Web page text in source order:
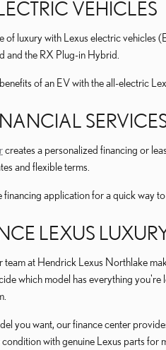
VEHICLES
of luxury with Lexus electric vehicles
and the RX Plug-in Hybrid.
of an EV with the all-electric
creates a personalized financing or
and flexible terms.
application for a quick way
LEXUS
at Hendrick Lexus Northlake
which model has everything
you want, our finance center
with genuine Lexus parts for